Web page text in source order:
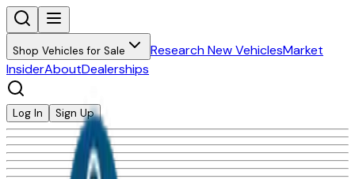
Shop Vehicles for Sale Research New VehiclesMarket
InsiderAboutDealerships
Log In Sign Up